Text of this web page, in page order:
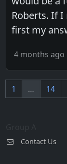
Roberts. If
first my
4 months ago
1 … 14
Contact Us